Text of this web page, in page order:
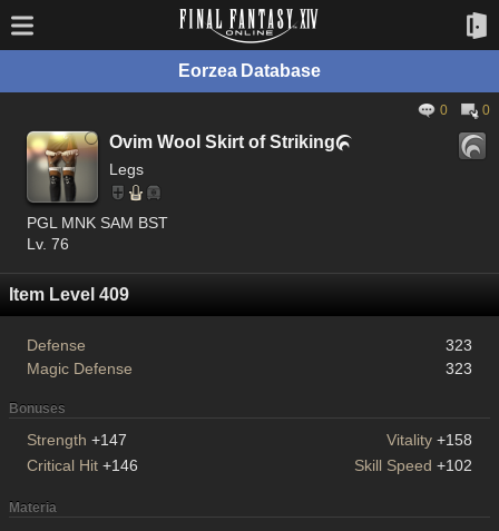
Eorzea Database
0 0
Ovim Wool Skirt of Striking
Legs
PGL MNK SAM BST
Lv. 76
Item Level 409
Defense
323
Magic Defense
323
Bonuses
Strength +147 Vitality +158
Critical Hit +146 Skill Speed +102
Materia